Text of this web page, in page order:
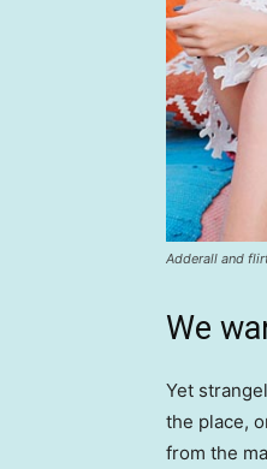
Adderall and
We
Yet
the place,
from the